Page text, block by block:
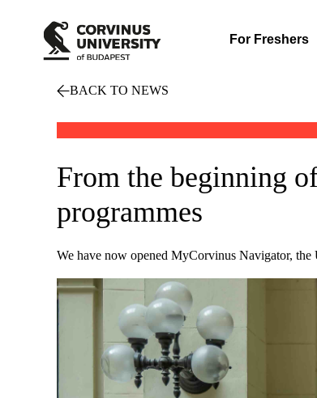
For Freshers
BACK TO NEWS
From the beginning
programmes
We have now opened MyCorvinus Navigator,